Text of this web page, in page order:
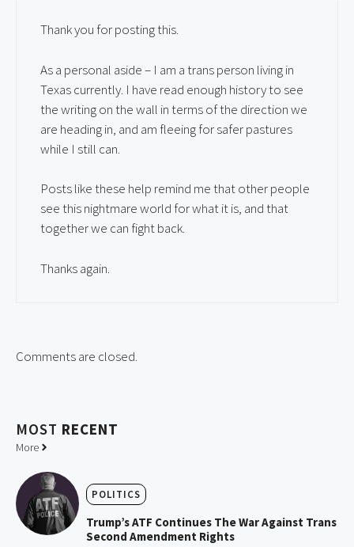
Thank you for posting this.
As a personal aside – I am a trans person living in
Texas currently. I have read enough history to see
the writing on the wall in terms of the direction we
are heading in, and am fleeing for safer pastures
while I still can.
Posts like these help remind me that other people
see this nightmare world for what it is, and that
together we can fight back.
Thanks again.
Comments are closed.
MOST RECENT
More
POLITICS
Trump’s ATF Continues The War Against Trans
Second Amendment Rights